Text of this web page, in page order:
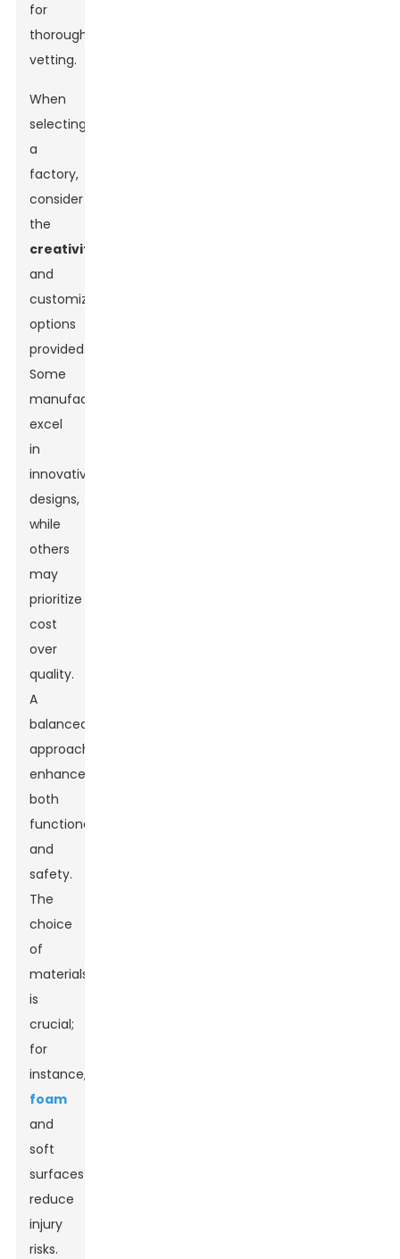
for
thorough
vetting.
When
selecting
a
factory,
consider
the
creativity
and
customization
options
provided.
Some
manufacturers
excel
in
innovative
designs,
while
others
may
prioritize
cost
over
quality.
A
balanced
approach
enhances
both
functionality
and
safety.
The
choice
of
materials
is
crucial;
for
instance,
foam
and
soft
surfaces
reduce
injury
risks.